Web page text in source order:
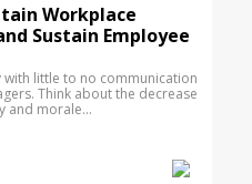
Workplace
Sustain Employee
little to no communication
Think about the decrease
and morale...